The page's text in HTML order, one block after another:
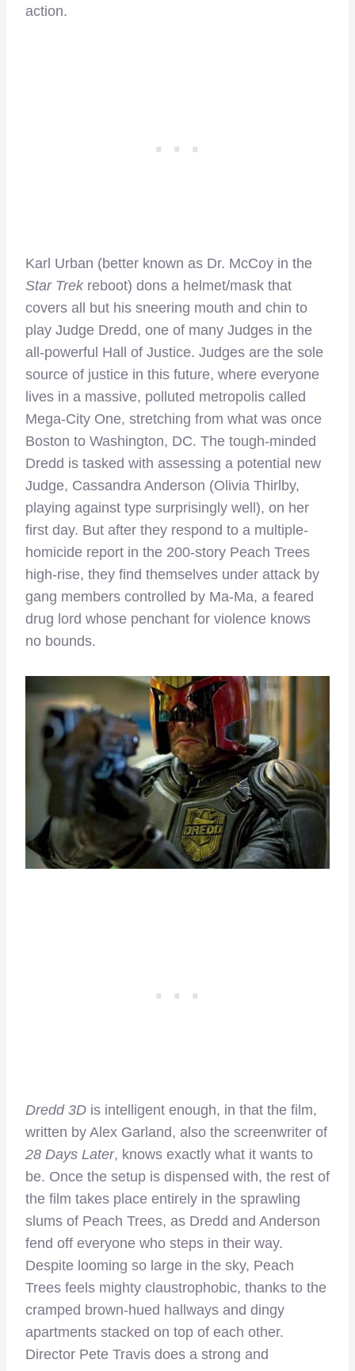
action.
Karl Urban (better known as Dr. McCoy in the
Star Trekreboot) dons a helmet/mask that
covers all but his sneering mouth and chin to
play Judge Dredd, one of many Judges in the
all-powerful Hall of Justice. Judges are the sole
source of justice in this future, where everyone
lives in a massive, polluted metropolis called
Mega-City One, stretching from what was once
Boston to Washington, DC. The tough-minded
Dredd is tasked with assessing a potential new
Judge, Cassandra Anderson (Olivia Thirlby,
playing against type surprisingly well), on her
first day. But after they respond to a multiple-
homicide report in the 200-story Peach Trees
high-rise, they find themselves under attack by
gang members controlled by Ma-Ma, a feared
drug lord whose penchant for violence knows
no bounds.
Dredd 3D is intelligent enough, in that the film,
written by Alex Garland, also the screenwriter of
28 Days Later, knows exactly what it wants to
be. Once the setup is dispensed with, the rest of
the film takes place entirely in the sprawling
slums of Peach Trees, as Dredd and Anderson
fend off everyone who steps in their way.
Despite looming so large in the sky, Peach
Trees feels mighty claustrophobic, thanks to the
cramped brown-hued hallways and dingy
apartments stacked on top of each other.
Director Pete Travis does a strong and